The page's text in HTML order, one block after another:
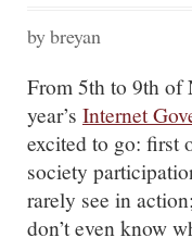
by breyan
From 5th to 9th of
year’s Internet
excited to go: first
society
rarely see in
don’t even know